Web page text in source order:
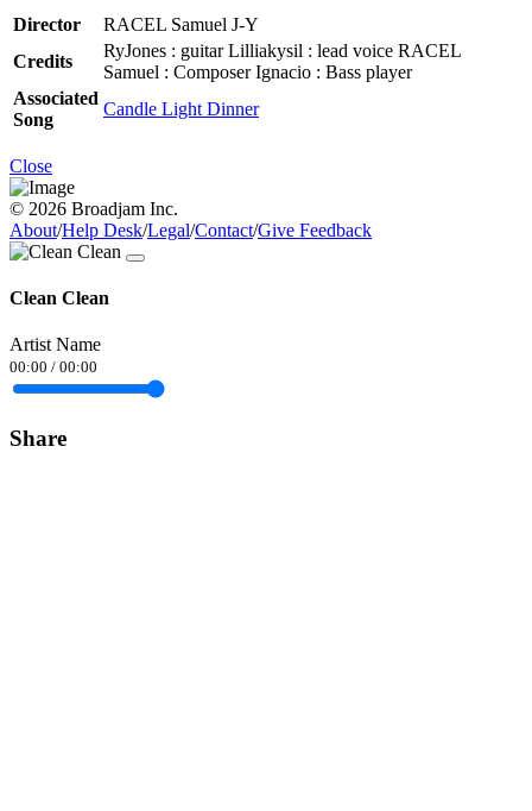
Director
RACEL Samuel J-Y
Credits
RyJones : guitar Lilliakysil : lead voice RACEL
Samuel : Composer Ignacio : Bass player
Associated
Song
Candle Light Dinner
Close
© 2026 Broadjam Inc.
About/Help Desk/Legal/Contact/Give Feedback
Clean Clean
Artist Name
00:00 / 00:00
Share